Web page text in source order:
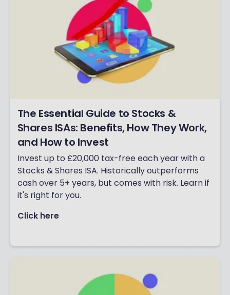
The Essential Guide to Stocks &
Shares ISAs: Benefits, How They Work,
and How to Invest
Invest up to £20,000 tax-free each year with a
Stocks & Shares ISA. Historically outperforms
cash over 5+ years, but comes with risk. Learn if
it's right for you.
Click here